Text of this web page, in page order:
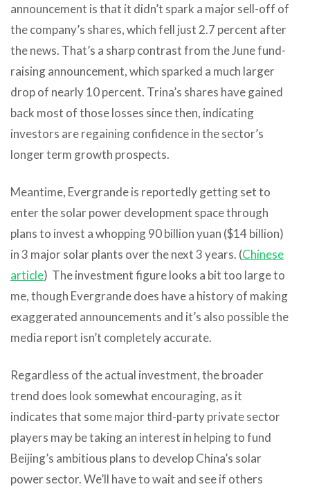
announcement is that it didn’t spark a major sell-off of
the company’s shares, which fell just 2.7 percent after
the news. That’s a sharp contrast from the June fund-
raising announcement, which sparked a much larger
drop of nearly 10 percent. Trina’s shares have gained
back most of those losses since then, indicating
investors are regaining confidence in the sector’s
longer term growth prospects.
Meantime, Evergrande is reportedly getting set to
enter the solar power development space through
plans to invest a whopping 90 billion yuan ($14 billion)
in 3 major solar plants over the next 3 years. (Chinese
article) The investment figure looks a bit too large to
me, though Evergrande does have a history of making
exaggerated announcements and it’s also possible the
media report isn’t completely accurate.
Regardless of the actual investment, the broader
trend does look somewhat encouraging, as it
indicates that some major third-party private sector
players may be taking an interest in helping to fund
Beijing’s ambitious plans to develop China’s solar
power sector. We’ll have to wait and see if others